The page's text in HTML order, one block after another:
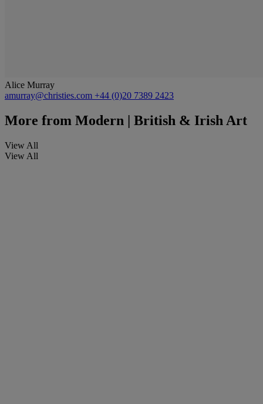
Alice Murray
amurray@christies.com +44 (0)20 7389 2423
More from Modern | British & Irish Art
View All
View All